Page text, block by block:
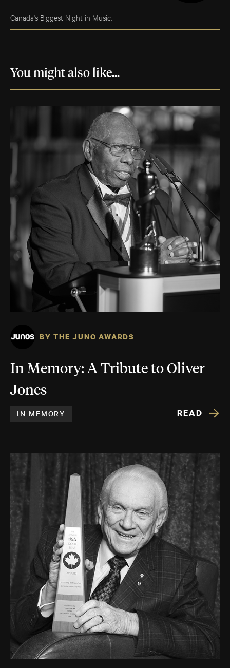
Canada's Biggest Night in Music.
You might also like...
BY THE JUNO AWARDS
In Memory: A Tribute to Oliver
Jones
IN MEMORY READ